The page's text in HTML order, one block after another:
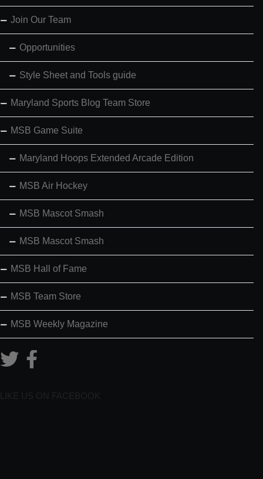
Join Our Team
Opportunities
Style Sheet and Tools guide
Maryland Sports Blog Team Store
MSB Game Suite
Maryland Hoops Extended Arcade Edition
MSB Air Hockey
MSB Mascot Smash
MSB Mascot Smash
MSB Hall of Fame
MSB Team Store
MSB Weekly Magazine
LIKE US ON FACEBOOK